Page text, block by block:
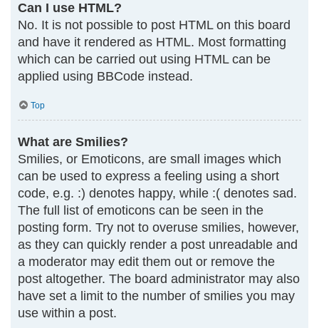
Can I use HTML?
No. It is not possible to post HTML on this board
and have it rendered as HTML. Most formatting
which can be carried out using HTML can be
applied using BBCode instead.
Top
What are Smilies?
Smilies, or Emoticons, are small images which
can be used to express a feeling using a short
code, e.g. :) denotes happy, while :( denotes sad.
The full list of emoticons can be seen in the
posting form. Try not to overuse smilies, however,
as they can quickly render a post unreadable and
a moderator may edit them out or remove the
post altogether. The board administrator may also
have set a limit to the number of smilies you may
use within a post.